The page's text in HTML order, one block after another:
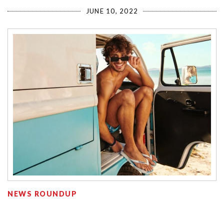
JUNE 10, 2022
NEWS ROUNDUP